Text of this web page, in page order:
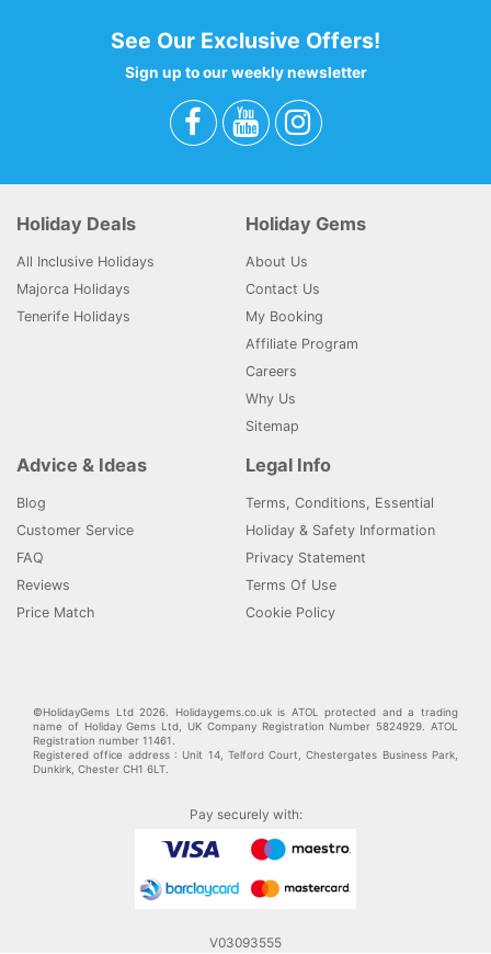
See Our Exclusive Offers!
Sign up to our weekly newsletter
Holiday Deals
All Inclusive Holidays
Majorca Holidays
Tenerife Holidays
Holiday Gems
About Us
Contact Us
My Booking
Affiliate Program
Careers
Why Us
Sitemap
Advice & Ideas
Blog
Customer Service
FAQ
Reviews
Price Match
Legal Info
Terms, Conditions, Essential
Holiday & Safety Information
Privacy Statement
Terms Of Use
Cookie Policy
©HolidayGems Ltd 2026. Holidaygems.co.uk is ATOL protected and a trading
name of Holiday Gems Ltd, UK Company Registration Number 5824929. ATOL
Registration number 11461.
Registered office address : Unit 14, Telford Court, Chestergates Business Park,
Dunkirk, Chester CH1 6LT.
Pay securely with:
V03093555